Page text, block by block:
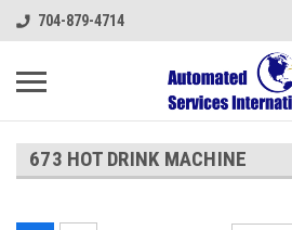
704-879-4714
673 HOT DRINK MACHINE